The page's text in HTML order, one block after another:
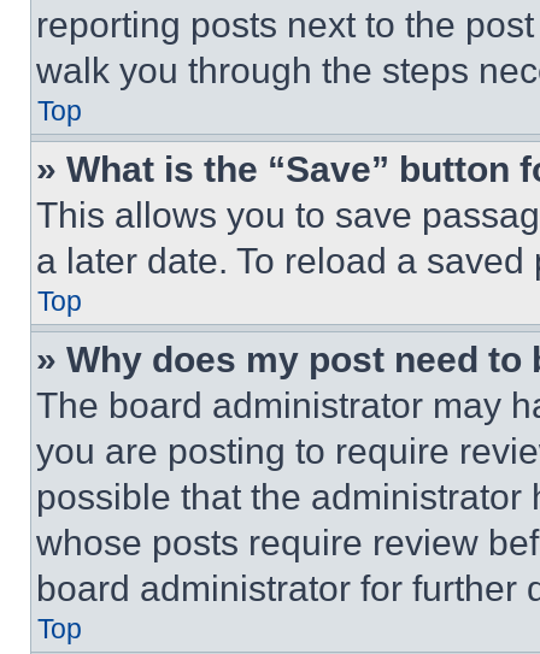
reporting posts next to the
walk you through the steps
Top
» What is the “Save” button
This allows you to save
a later date. To reload a
Top
» Why does my post need to
The board administrator may
you are posting to require
possible that the
whose posts require review
board administrator for further
Top